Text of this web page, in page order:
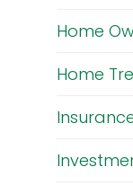
Home
Home